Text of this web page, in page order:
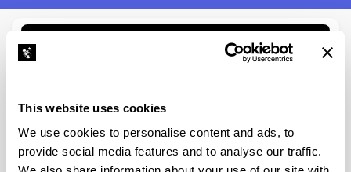
This website uses cookies
We use cookies to personalise content and ads, to
provide social media features and to analyse our traffic.
⚠️ You must be logged in to create an alert.
Naples Ristorante e Bar